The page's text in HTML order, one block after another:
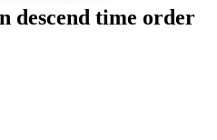
descend time order